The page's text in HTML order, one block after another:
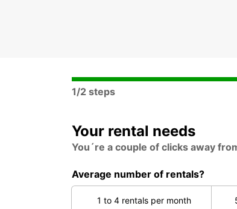
1/2 steps
Your rental needs
You´re a couple of clicks away
Average number of rentals?
1 to 4 rentals per month